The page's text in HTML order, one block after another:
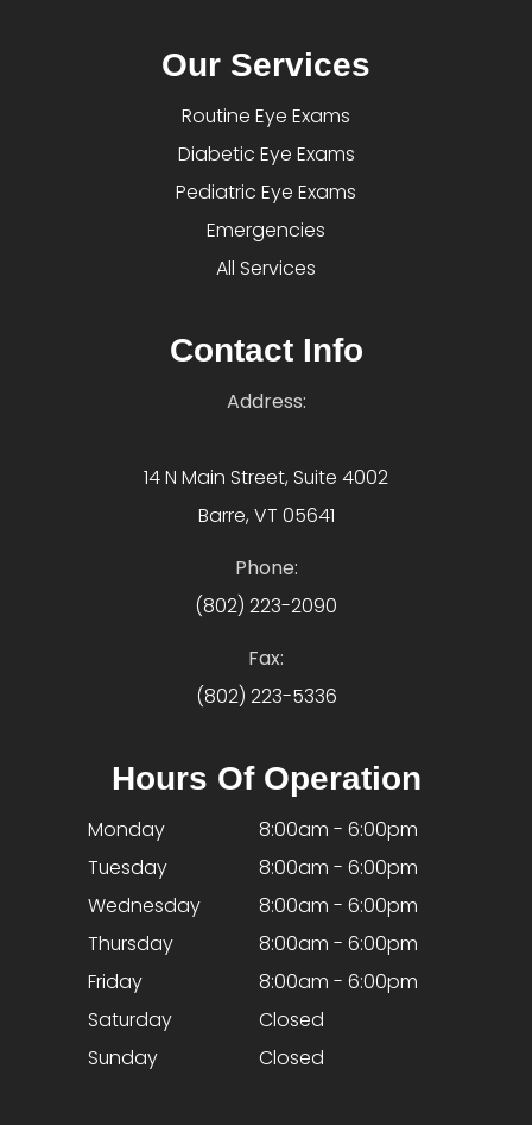
Our Services
Routine Eye Exams
Diabetic Eye Exams
Pediatric Eye Exams
Emergencies
All Services
Contact Info
Address:
14 N Main Street, Suite 4002
Barre, VT 05641
Phone:
(802) 223-2090
Fax:
(802) 223-5336
Hours Of Operation
Monday
8:00am - 6:00pm
Tuesday
8:00am - 6:00pm
Wednesday
8:00am - 6:00pm
Thursday
8:00am - 6:00pm
Friday
8:00am - 6:00pm
Saturday
Closed
Sunday
Closed